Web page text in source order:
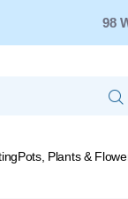
98
Pots, Plants &